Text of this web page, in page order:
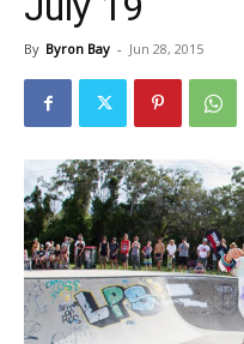
By Byron Bay - Jun 28, 2015